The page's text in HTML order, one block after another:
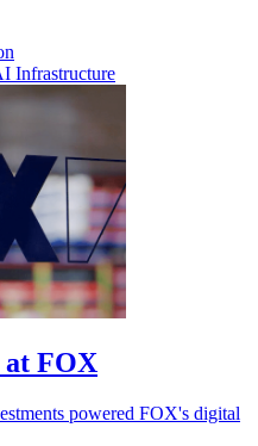
Infrastructure
FOX
powered FOX's digital